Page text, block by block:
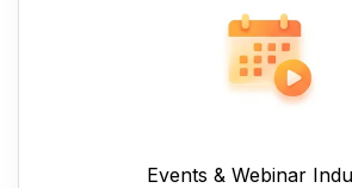
Events & Webinar